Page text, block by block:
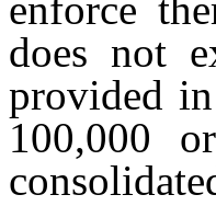
does not
provided in
100,000